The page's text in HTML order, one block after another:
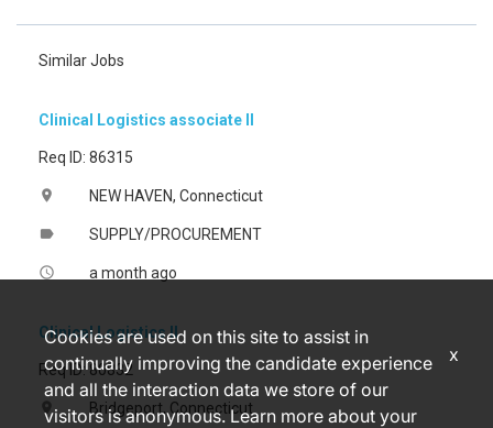
Similar Jobs
Clinical Logistics associate II
Req ID: 86315
location_on NEW HAVEN, Connecticut
label SUPPLY/PROCUREMENT
access_time a month ago
Clinical Logistics II
Req ID: 80832
location_on Bridgeport, Connecticut
Cookies are used on this site to assist in
continually improving the candidate experience
and all the interaction data we store of our
visitors is anonymous. Learn more about your
x